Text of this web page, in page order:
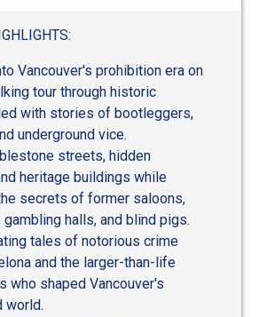
Vancouver's prohibition era on
tour through historic
with stories of bootleggers,
underground vice.
streets, hidden
heritage buildings while
secrets of former saloons,
halls, and blind pigs.
tales of notorious crime
and the larger-than-life
who shaped Vancouver's
world.